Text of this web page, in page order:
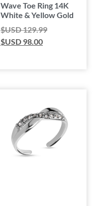
Wave Toe Ring 14K
White & Yellow Gold
$USD129.99
$USD 98.00